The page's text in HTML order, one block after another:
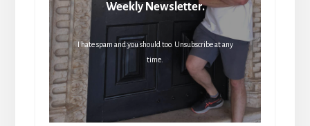
Weekly Newsletter.
I hate spam and you should too. Unsubscribe at any
time.